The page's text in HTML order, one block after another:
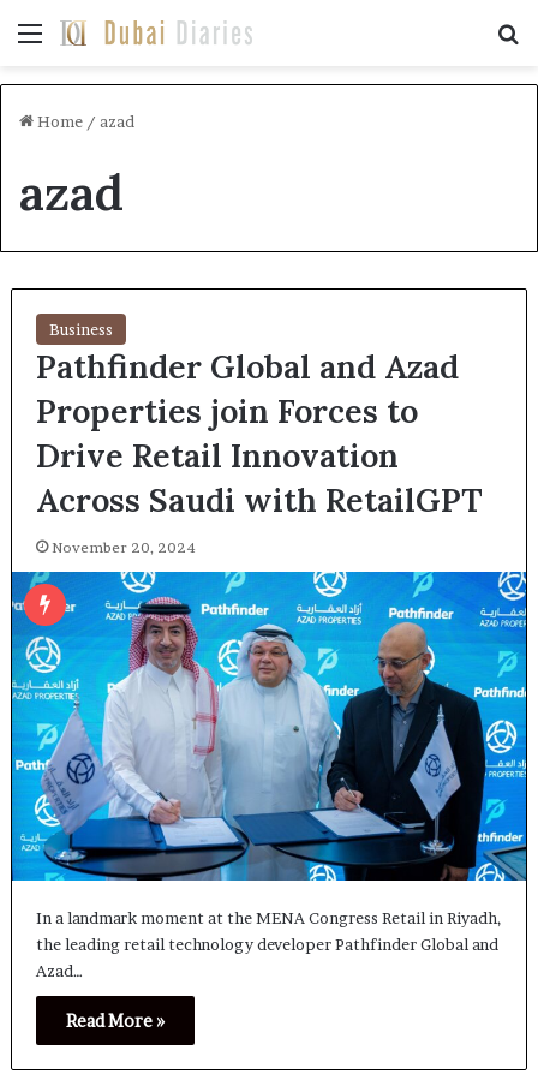
Menu
Home / azad
azad
Business
Pathfinder Global and Azad
Properties join Forces to
Drive Retail Innovation
Across Saudi with RetailGPT
November 20, 2024
In a landmark moment at the MENA Congress Retail in Riyadh,
the leading retail technology developer Pathfinder Global and
Azad…
Read More »